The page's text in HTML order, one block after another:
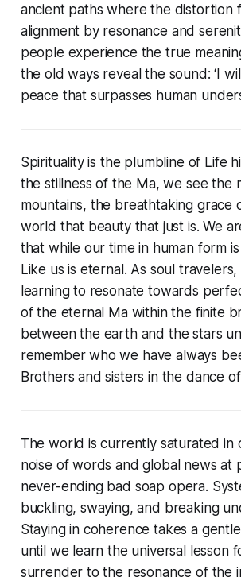
ancient paths where the distortion
alignment by resonance and
people experience the true
the old ways reveal the sound:‘I
peace that surpasses human
Spirituality is the plumbline of Life
the stillness of the Ma, we see the
mountains, the breathtaking grace
world that beauty that just is. We
that while our time in human form
Like us is eternal. As soul
learning to resonate towards
of the eternal Ma within the finite
between the earth and the stars
remember who we have always
Brothers and sisters in the dance of
The world is currently saturated in
noise of words and global news at
never-ending bad soap opera.
buckling, swaying, and breaking
Staying in coherence takes a
until we learn the universal lesson
surrender to the resonance of the